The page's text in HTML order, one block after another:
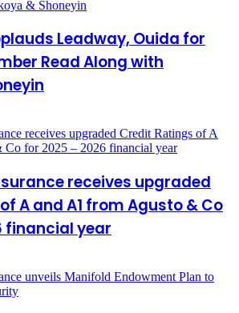
Leadway, Ouida for
Read Along with
receives upgraded
A and A1 from Agusto & Co
financial year